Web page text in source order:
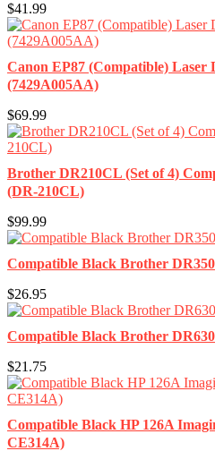
$41.99
Canon EP87 (Compatible)
(7429A005AA)
$69.99
Brother DR210CL (Set of 4)
(DR-210CL)
$99.99
Compatible Black Brother
$26.95
Compatible Black Brother
$21.75
Compatible Black HP 126A
CE314A)